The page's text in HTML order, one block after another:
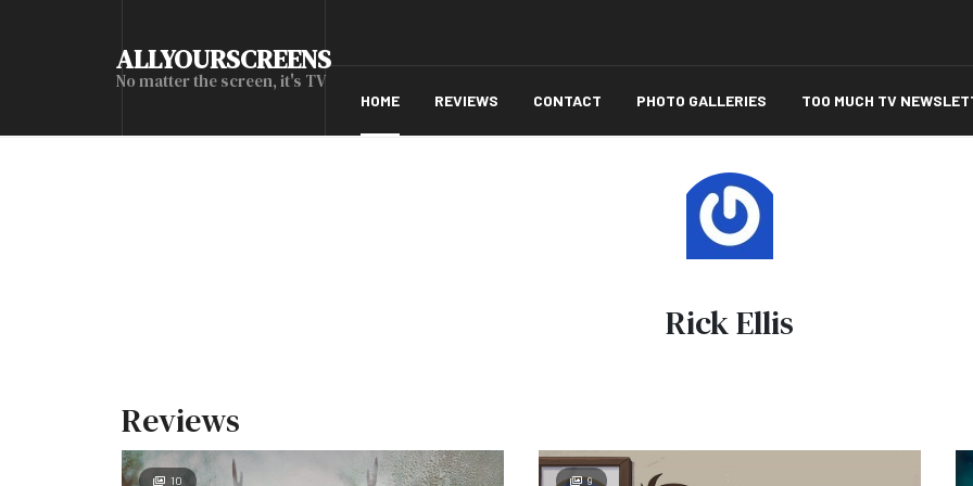
ALLYOURSCREENS
No matter the screen, it's TV
HOME REVIEWS CONTACT PHOTO GALLERIES TOO MUCH TV
Rick Ellis
Reviews
10 9